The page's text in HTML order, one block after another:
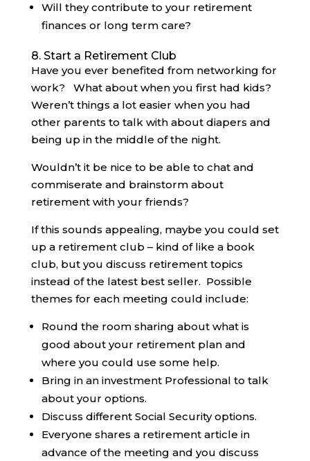
Will they contribute to your retirement
finances or long term care?
8. Start a Retirement Club
Have you ever benefited from networking for
work? What about when you first had kids?
Weren’t things a lot easier when you had
other parents to talk with about diapers and
being up in the middle of the night.
Wouldn’t it be nice to be able to chat and
commiserate and brainstorm about
retirement with your friends?
If this sounds appealing, maybe you could set
up a retirement club – kind of like a book
club, but you discuss retirement topics
instead of the latest best seller. Possible
themes for each meeting could include:
Round the room sharing about what is
good about your retirement plan and
where you could use some help.
Bring in an investment Professional to talk
about your options.
Discuss different Social Security options.
Everyone shares a retirement article in
advance of the meeting and you discuss